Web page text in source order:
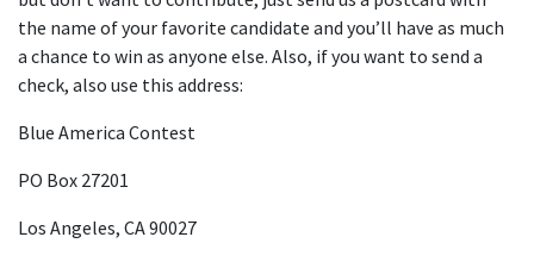
the name of your favorite candidate and you’ll have as much
a chance to win as anyone else. Also, if you want to send a
check, also use this address:
Blue America Contest
PO Box 27201
Los Angeles, CA 90027